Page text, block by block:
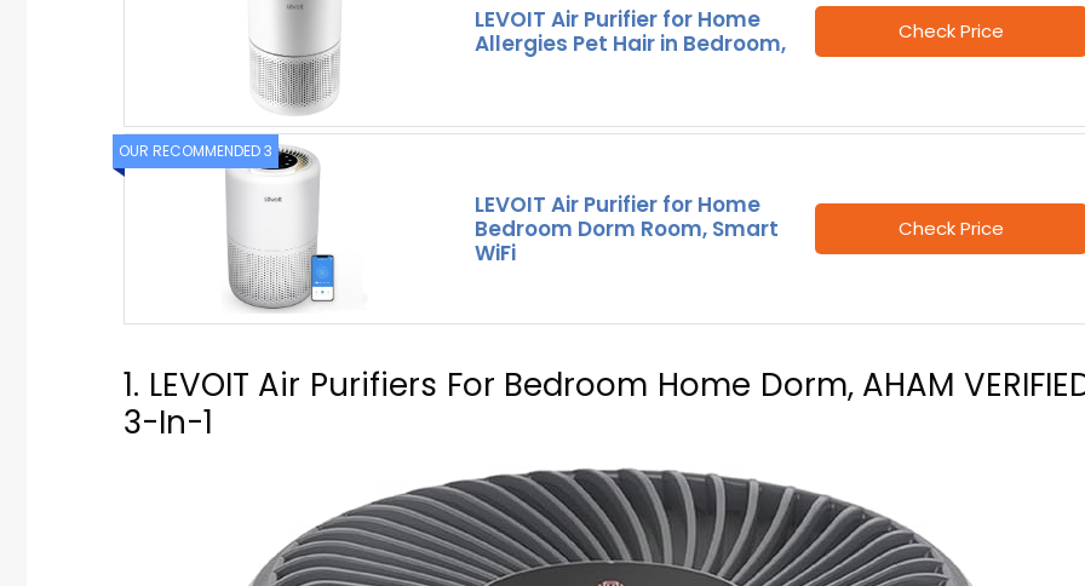
LEVOIT Air Purifier for Home
Allergies Pet Hair in Bedroom,
Check Price
OUR RECOMMENDED 3
LEVOIT Air Purifier for Home
Bedroom Dorm Room, Smart
WiFi
Check Price
1. LEVOIT Air Purifiers For Bedroom Home Dorm, AHAM
3-In-1